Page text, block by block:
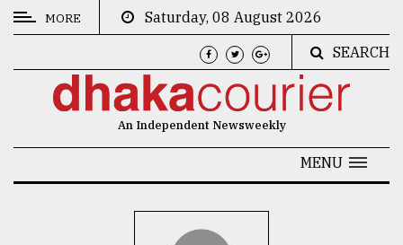
CATEGORIES
MORE
Saturday, 08 August 2026
SEARCH
An Independent Newsweekly
MENU